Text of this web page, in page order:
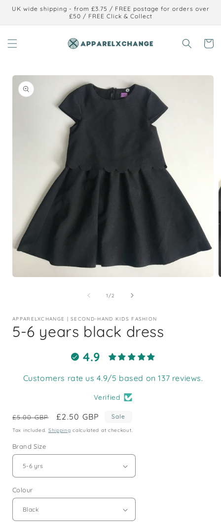
Skip to
UK wide shipping - from £3.75 / FREE postage for orders over
£50 / FREE Click & Collect
Cart
Skip to
product
information
1 /of
2
APPARELXCHANGE | SECOND-HAND KIDS FASHION
5-6 years black dress
4.9
Customers rate us 4.9/5 based on 137 reviews.
Verified
Regular
price
£5.00 GBP
Sale
price
£2.50 GBP Sale
Tax included. Shipping calculated at checkout.
Brand Size
Colour